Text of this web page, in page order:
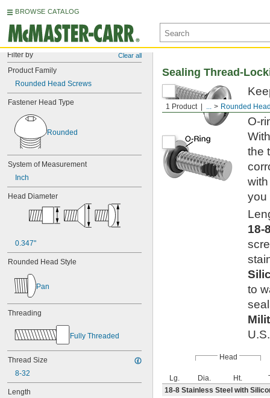
BROWSE CATALOG
Filter by Clear all
Product Family
Rounded Head Screws
Fastener Head Type
Rounded
System of Measurement
Inch
Head Diameter
0.347"
Rounded Head Style
Pan
Threading
Fully Threaded
Thread Size
8-32
Length
1 Product ... Rounded
Sealing Thread-
O-
the
you
18-
to
Head
Lg. Dia. Ht.
18-8 Stainless Steel with